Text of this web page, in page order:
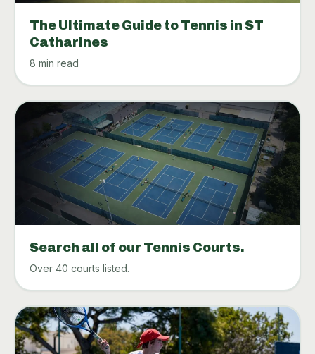
The Ultimate Guide to Tennis in ST
Catharines
8 min read
Search all of our Tennis Courts.
Over 40 courts listed.